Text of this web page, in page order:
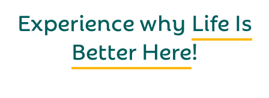
Experience why Life Is
Better Here!